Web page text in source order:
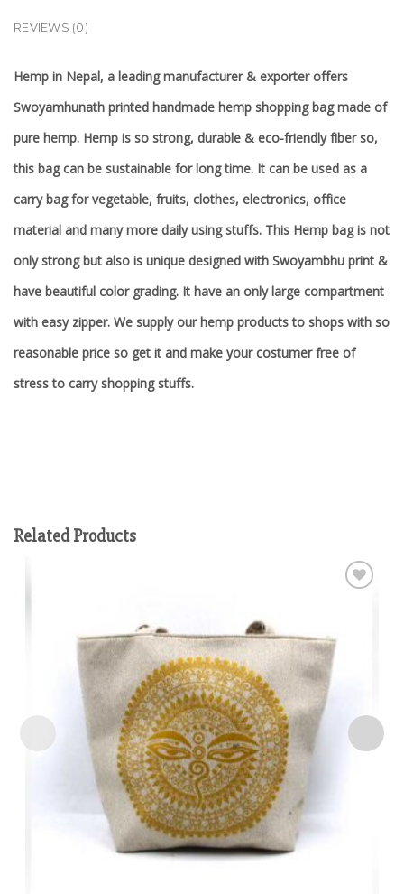
REVIEWS (0)
Hemp in Nepal, a leading manufacturer & exporter offers
Swoyamhunath printed handmade hemp shopping bag made of
pure hemp. Hemp is so strong, durable & eco-friendly fiber so,
this bag can be sustainable for long time. It can be used as a
carry bag for vegetable, fruits, clothes, electronics, office
material and many more daily using stuffs. This Hemp bag is not
only strong but also is unique designed with Swoyambhu print &
have beautiful color grading. It have an only large compartment
with easy zipper. We supply our hemp products to shops with so
reasonable price so get it and make your costumer free of
stress to carry shopping stuffs.
Related Products
wishlist